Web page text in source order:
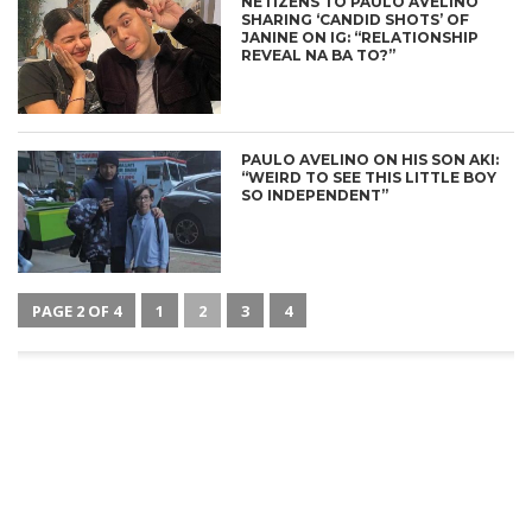
SHARING ‘CANDID SHOTS’ OF
JANINE ON IG: “RELATIONSHIP
REVEAL NA BA TO?”
PAULO AVELINO ON HIS SON AKI:
“WEIRD TO SEE THIS LITTLE BOY
SO INDEPENDENT”
PAGE 2 OF 4 1 2 3 4